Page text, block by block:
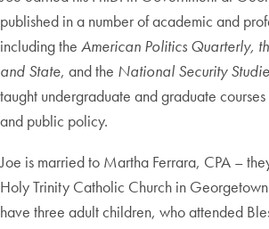
published in a number of academic and
including the American Politics Quarterly,
and State, and the National Security
taught undergraduate and graduate
and public policy.
Joe is married to Martha Ferrara, CPA –
Holy Trinity Catholic Church in
have three adult children, who attended